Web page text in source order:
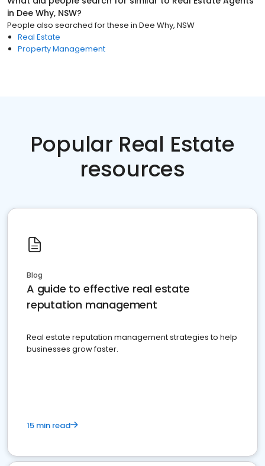
in Dee Why, NSW?
People also searched for these in Dee Why, NSW
Real Estate
Property Management
Popular Real Estate
resources
Blog
A guide to effective real estate
reputation management
Real estate reputation management strategies to help
businesses grow faster.
15 min read